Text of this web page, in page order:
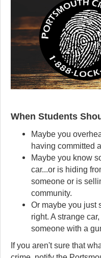
When Students
Maybe you
having committed
Maybe you know
car...or is hiding
someone or is
community.
Or maybe you just
right. A strange
someone with a
If you aren't sure that